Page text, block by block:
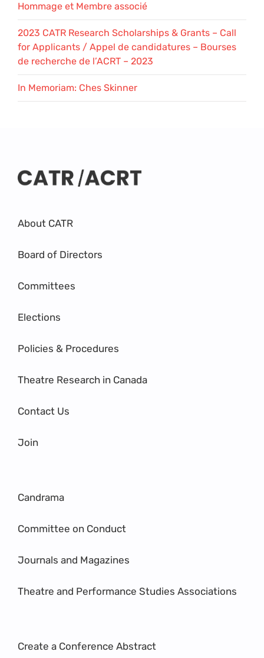
Hommage et Membre associé
2023 CATR Research Scholarships & Grants – Call
for Applicants / Appel de candidatures – Bourses
de recherche de l’ACRT – 2023
In Memoriam: Ches Skinner
About CATR
Board of Directors
Committees
Elections
Policies & Procedures
Theatre Research in Canada
Contact Us
Join
Candrama
Committee on Conduct
Journals and Magazines
Theatre and Performance Studies Associations
Create a Conference Abstract